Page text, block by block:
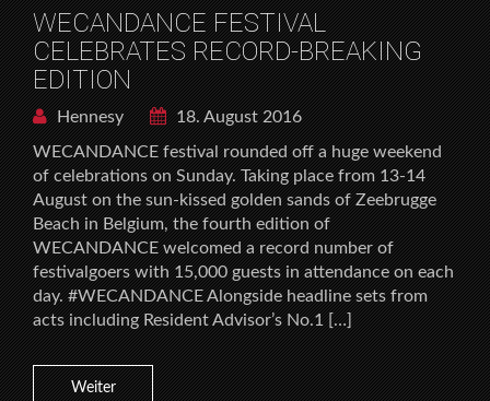
WECANDANCE FESTIVAL
CELEBRATES RECORD-BREAKING
EDITION
Hennesy
18. August 2016
WECANDANCE festival rounded off a huge weekend
of celebrations on Sunday. Taking place from 13-14
August on the sun-kissed golden sands of Zeebrugge
Beach in Belgium, the fourth edition of
WECANDANCE welcomed a record number of
festivalgoers with 15,000 guests in attendance on each
day. #WECANDANCE Alongside headline sets from
acts including Resident Advisor’s No.1 […]
Weiter